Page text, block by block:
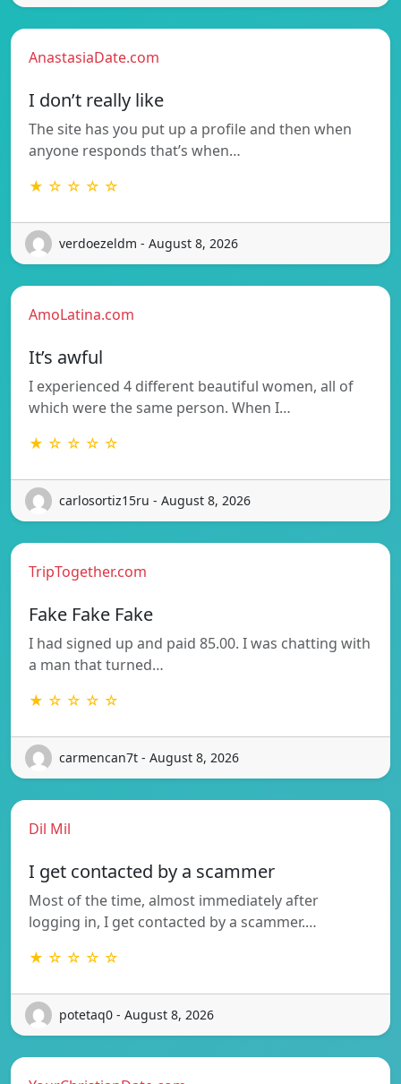
AnastasiaDate.com
I don’t really like
The site has you put up a profile and then when
anyone responds that’s when…
★ ☆ ☆ ☆ ☆
verdoezeldm - August 8, 2026
AmoLatina.com
It’s awful
I experienced 4 different beautiful women, all of
which were the same person. When I…
★ ☆ ☆ ☆ ☆
carlosortiz15ru - August 8, 2026
TripTogether.com
Fake Fake Fake
I had signed up and paid 85.00. I was chatting with
a man that turned…
★ ☆ ☆ ☆ ☆
carmencan7t - August 8, 2026
Dil Mil
I get contacted by a scammer
Most of the time, almost immediately after
logging in, I get contacted by a scammer.…
★ ☆ ☆ ☆ ☆
potetaq0 - August 8, 2026